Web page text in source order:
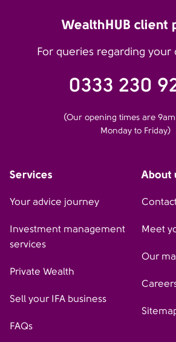
WealthHUB client
For queries regarding
0333 230
(Our opening times are
Monday to Friday)
Services
Your advice journey
Investment management
services
Private Wealth
Sell your IFA business
FAQs
About
Meet
Our